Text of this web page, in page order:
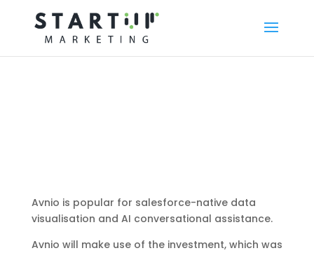
Avnio is popular for salesforce-native data
visualisation and AI conversational assistance.
Avnio will make use of the investment, which was